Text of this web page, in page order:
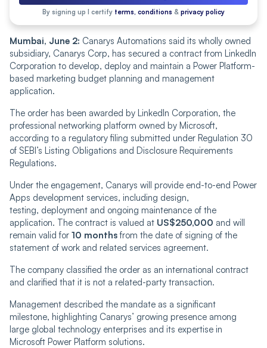
By signing up I certify terms, conditions & privacy policy
Mumbai, June 2: Canarys Automations said its wholly owned
subsidiary, Canarys Corp, has secured a contract from LinkedIn
Corporation to develop, deploy and maintain a Power Platform-
based marketing budget planning and management
application.
The order has been awarded by LinkedIn Corporation, the
professional networking platform owned by Microsoft,
according to a regulatory filing submitted under Regulation 30
of SEBI’s Listing Obligations and Disclosure Requirements
Regulations.
Under the engagement, Canarys will provide end-to-end Power
Apps development services, including design,
testing, deployment and ongoing maintenance of the
application. The contract is valued at US$250,000 and will
remain valid for 10 monthsfrom the date of signing of the
statement of work and related services agreement.
The company classified the order as an international contract
and clarified that it is not a related-party transaction.
Management described the mandate as a significant
milestone, highlighting Canarys’ growing presence among
large global technology enterprises and its expertise in
Microsoft Power Platform solutions.